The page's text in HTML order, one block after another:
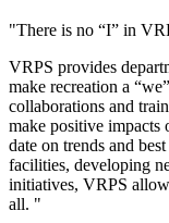
"There is no “I” in
VRPS provides
make recreation a
collaborations and
make positive impacts
date on trends and
facilities, developing
initiatives, VRPS
all. "